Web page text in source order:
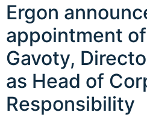
Ergon
appointment
Gavoty,
as Head of
Responsibility